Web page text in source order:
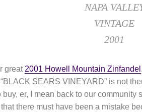
NAPA
VINTAGE
2001
great 2001 Howell Mountain Zinfandel
SEARS VINEYARD” is not
er, I mean back to our
there must have been a mistake